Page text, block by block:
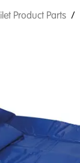
Product Parts /